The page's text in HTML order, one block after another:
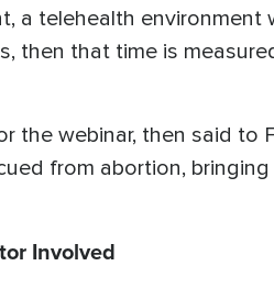
a telehealth
then that time is
the webinar, then said to
from abortion,
Involved